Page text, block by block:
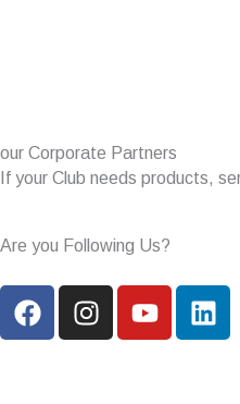
our Corporate Partners
If your Club needs products,
Are you Following Us?
F
a
I
n
Y
o
L
i